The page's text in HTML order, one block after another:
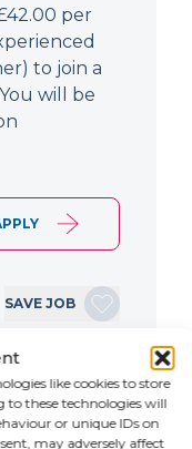
like cookies to store
to these technologies will
or unique IDs on
may adversely affect
per
to join a
will be
SAVE JOB